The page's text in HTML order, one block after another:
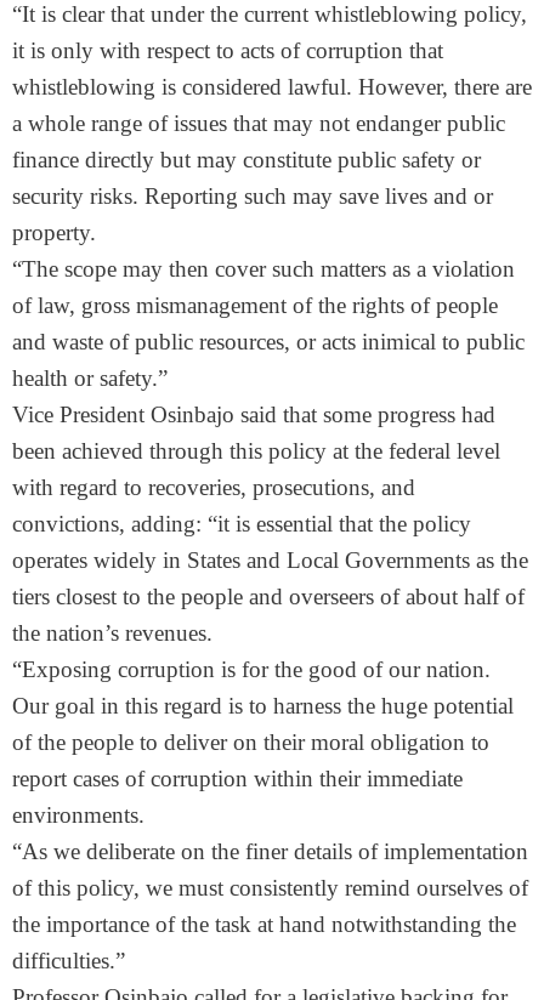
“It is clear that under the current whistleblowing policy,
it is only with respect to acts of corruption that
whistleblowing is considered lawful. However, there are
a whole range of issues that may not endanger public
finance directly but may constitute public safety or
security risks. Reporting such may save lives and or
property.
“The scope may then cover such matters as a violation
of law, gross mismanagement of the rights of people
and waste of public resources, or acts inimical to public
health or safety.”
Vice President Osinbajo said that some progress had
been achieved through this policy at the federal level
with regard to recoveries, prosecutions, and
convictions, adding: “it is essential that the policy
operates widely in States and Local Governments as the
tiers closest to the people and overseers of about half of
the nation’s revenues.
“Exposing corruption is for the good of our nation.
Our goal in this regard is to harness the huge potential
of the people to deliver on their moral obligation to
report cases of corruption within their immediate
environments.
“As we deliberate on the finer details of implementation
of this policy, we must consistently remind ourselves of
the importance of the task at hand notwithstanding the
difficulties.”